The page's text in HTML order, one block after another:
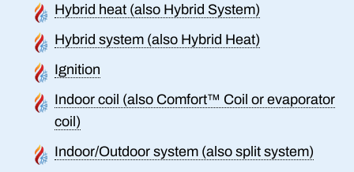
Hybrid heat (also Hybrid System)
Hybrid system (also Hybrid Heat)
Ignition
Indoor coil (also Comfort™ Coil or evaporator
coil)
Indoor/Outdoor system (also split system)